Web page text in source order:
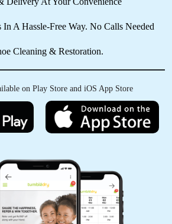
MISHRA
LARI
services and delivery
In A Hassle-Free Way. No Calls Needed
Cleaning & Restoration.
on Play Store and iOS App Store